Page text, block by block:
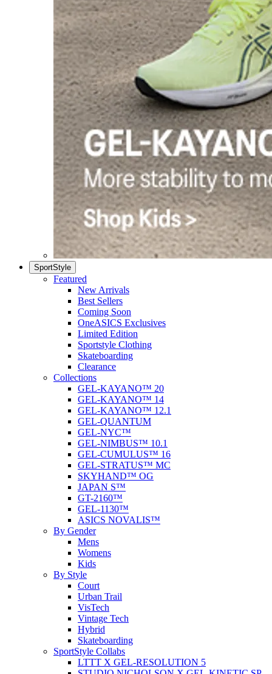
SportStyle
Featured
New Arrivals
Best Sellers
Coming Soon
OneASICS Exclusives
Limited Edition
Sportstyle Clothing
Skateboarding
Clearance
Collections
GEL-KAYANO™ 20
GEL-KAYANO™ 14
GEL-KAYANO™ 12.1
GEL-QUANTUM
GEL-NYC™
GEL-NIMBUS™ 10.1
GEL-CUMULUS™ 16
GEL-STRATUS™ MC
SKYHAND™ OG
JAPAN S™
GT-2160™
GEL-1130™
ASICS NOVALIS™
By Gender
Mens
Womens
Kids
By Style
Court
Urban Trail
VisTech
Vintage Tech
Hybrid
Skateboarding
SportStyle Collabs
LTTT X GEL-RESOLUTION 5